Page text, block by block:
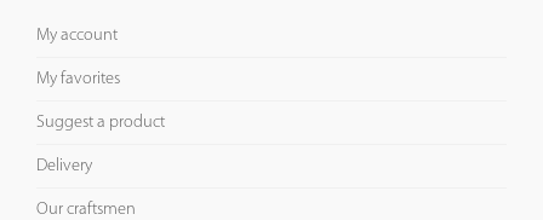
My account
My favorites
Suggest a product
Delivery
Our craftsmen